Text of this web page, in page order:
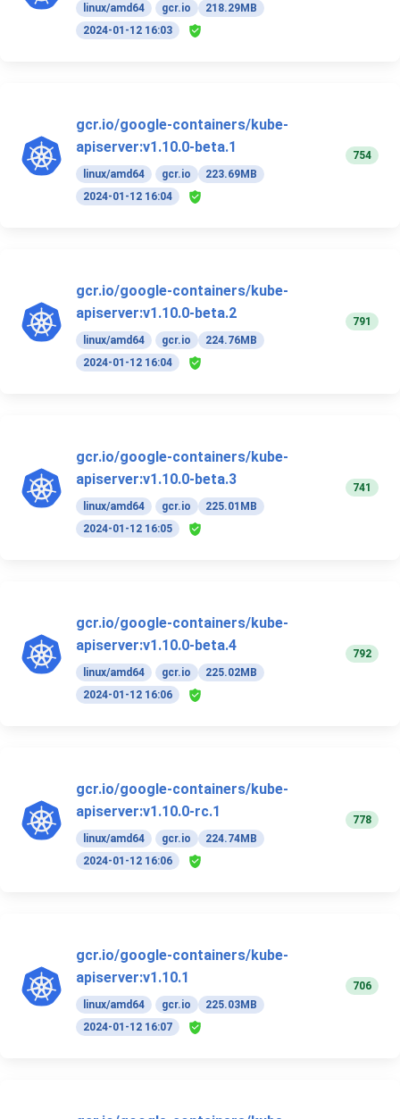
linux/amd64 gcr.io
218.29MB
2024-01-12 16:03
gcr.io/google-containers/kube-
apiserver:v1.10.0-beta.1
linux/amd64 gcr.io
223.69MB
2024-01-12 16:04
754
gcr.io/google-containers/kube-
apiserver:v1.10.0-beta.2
linux/amd64 gcr.io
224.76MB
2024-01-12 16:04
791
gcr.io/google-containers/kube-
apiserver:v1.10.0-beta.3
linux/amd64 gcr.io
225.01MB
2024-01-12 16:05
741
gcr.io/google-containers/kube-
apiserver:v1.10.0-beta.4
linux/amd64 gcr.io
225.02MB
2024-01-12 16:06
792
gcr.io/google-containers/kube-
apiserver:v1.10.0-rc.1
linux/amd64 gcr.io
224.74MB
2024-01-12 16:06
778
gcr.io/google-containers/kube-
apiserver:v1.10.1
linux/amd64 gcr.io
225.03MB
2024-01-12 16:07
706